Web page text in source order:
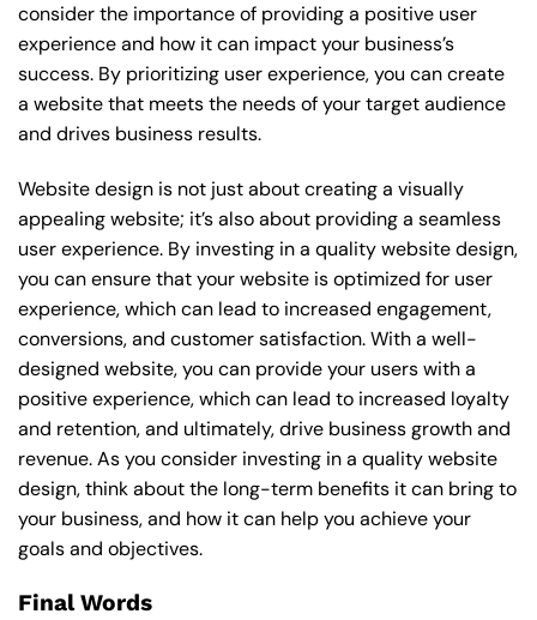
consider the importance of providing a positive user
experience and how it can impact your business’s
success. By prioritizing user experience, you can create
a website that meets the needs of your target audience
and drives business results.
Website design is not just about creating a visually
appealing website; it’s also about providing a seamless
user experience. By investing in a quality website design,
you can ensure that your website is optimized for user
experience, which can lead to increased engagement,
conversions, and customer satisfaction. With a well-
designed website, you can provide your users with a
positive experience, which can lead to increased loyalty
and retention, and ultimately, drive business growth and
revenue. As you consider investing in a quality website
design, think about the long-term benefits it can bring to
your business, and how it can help you achieve your
goals and objectives.
Final Words